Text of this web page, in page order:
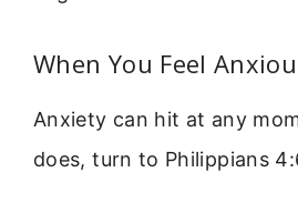
When You Feel
Anxiety can hit at any
does, turn to Philippians